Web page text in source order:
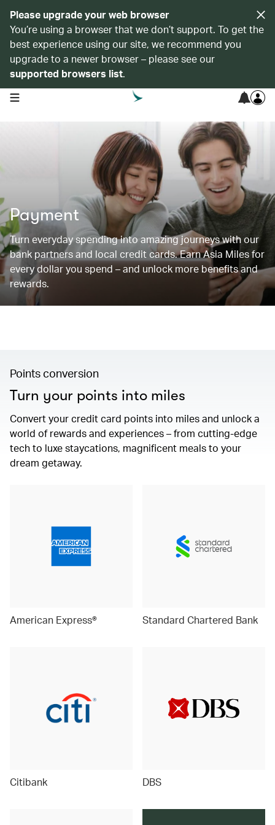
Please upgrade your web browser
You’re using a browser that we don’t support. To get the
best experience using our site, we recommend you
upgrade to a newer browser – please see our
supported browsers list.
open navigation menu
Payment
Turn everyday spending into amazing journeys with our
bank partners and local credit cards. Earn Asia Miles for
every dollar you spend – and unlock more benefits and
rewards.
Points conversion
Turn your points into miles
Convert your credit card points into miles and unlock a
world of rewards and experiences – from cutting-edge
tech to luxe staycations, magnificent meals to your
dream getaway.
American Express® Standard Chartered Bank
Citibank DBS